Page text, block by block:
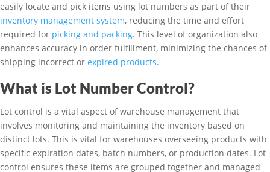
easily locate and pick items using lot numbers as part of their
inventory management system, reducing the time and effort
required for picking and packing. This level of organization also
enhances accuracy in order fulfillment, minimizing the chances of
shipping incorrect or expired products.
What is Lot Number Control?
Lot control is a vital aspect of warehouse management that
involves monitoring and maintaining the inventory based on
distinct lots. This is vital for warehouses overseeing products with
specific expiration dates, batch numbers, or production dates. Lot
control ensures these items are grouped together and managed